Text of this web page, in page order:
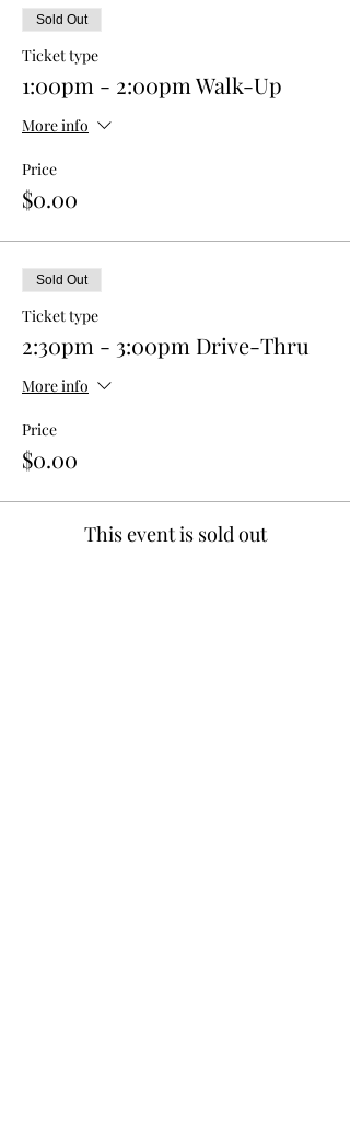
Sold Out
Ticket type
1:00pm - 2:00pm Walk-Up
More info
Price
$0.00
Sold Out
Ticket type
2:30pm - 3:00pm Drive-Thru
More info
Price
$0.00
This event is sold out